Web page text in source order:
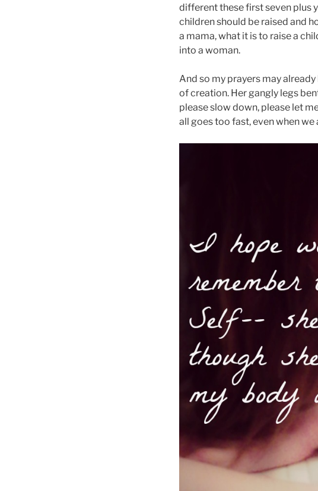
different these first seven plus
children should be raised and
a mama, what it is to raise a
into a woman.
And so my prayers may
of creation. Her gangly legs
please slow down, please let
all goes too fast, even when